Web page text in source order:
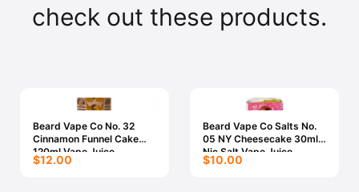
check out these products.
Beard Vape Co No. 32
Cinnamon Funnel Cake
120ml Vape Juice
$12.00
Beard Vape Co Salts No.
05 NY Cheesecake 30ml
Nic Salt Vape Juice
$10.00